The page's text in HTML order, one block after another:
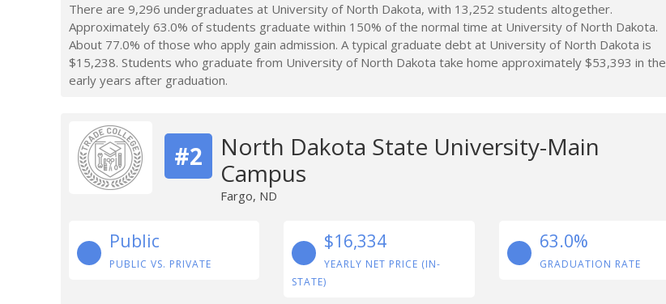
There are 9,296 undergraduates at University of North Dakota, with 13,252 students altogether.
Approximately 63.0% of students graduate within 150% of the normal time at University of North Dakota.
About 77.0% of those who apply gain admission. A typical graduate debt at University of North Dakota is
$15,238. Students who graduate from University of North Dakota take home approximately $53,393 in the
early years after graduation.
#2
North Dakota State University-Main
Campus
Fargo, ND
Public
PUBLIC VS. PRIVATE
$16,334
YEARLY NET PRICE (IN-
STATE)
63.0%
GRADUATION RATE